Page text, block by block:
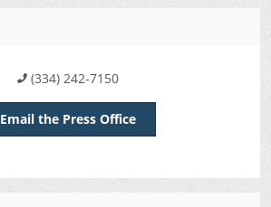
(334) 242-7150
Email the Press Office